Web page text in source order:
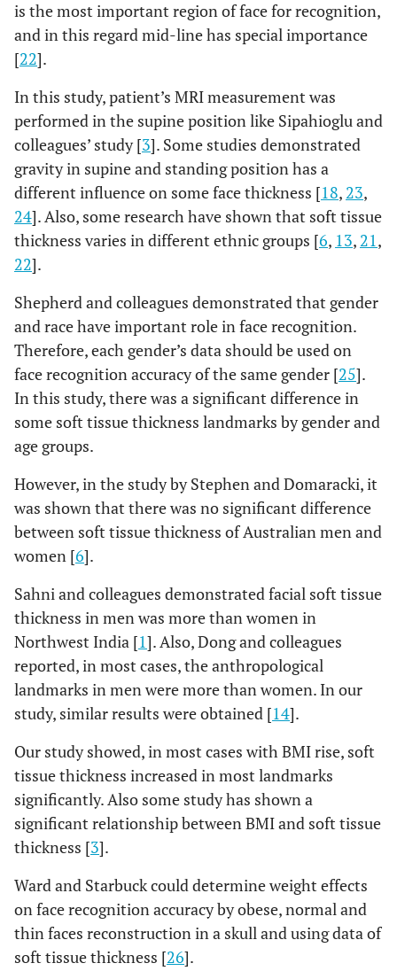
11.86 1.46 11.11
Mental
eminence
Beneath chin 6.43 0.79 7.09 1.58 8.06
Vertex 7 0.82 6.95 1.9
Opisthocranion 5.43 1.9 5.63 1.26 6.15
is the most important region of face for recognition,
and in this regard mid-line has special importance
[22].
In this study, patient’s MRI measurement was
performed in the supine position like Sipahioglu and
colleagues’ study [3]. Some studies demonstrated
gravity in supine and standing position has a
different influence on some face thickness [18, 23,
24]. Also, some research have shown that soft tissue
thickness varies in different ethnic groups [6, 13, 21,
22].
Shepherd and colleagues demonstrated that gender
and race have important role in face recognition.
Therefore, each gender’s data should be used on
face recognition accuracy of the same gender [25].
In this study, there was a significant difference in
some soft tissue thickness landmarks by gender and
age groups.
However, in the study by Stephen and Domaracki, it
was shown that there was no significant difference
between soft tissue thickness of Australian men and
women [6].
Sahni and colleagues demonstrated facial soft tissue
thickness in men was more than women in
Northwest India [1]. Also, Dong and colleagues
reported, in most cases, the anthropological
landmarks in men were more than women. In our
study, similar results were obtained [14].
Our study showed, in most cases with BMI rise, soft
tissue thickness increased in most landmarks
significantly. Also some study has shown a
significant relationship between BMI and soft tissue
thickness [3].
Ward and Starbuck could determine weight effects
on face recognition accuracy by obese, normal and
thin faces reconstruction in a skull and using data of
soft tissue thickness [26].